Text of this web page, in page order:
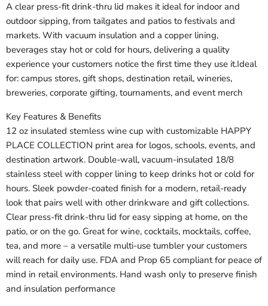
A clear press-fit drink-thru lid makes it ideal for indoor and
outdoor sipping, from tailgates and patios to festivals and
markets. With vacuum insulation and a copper lining,
beverages stay hot or cold for hours, delivering a quality
experience your customers notice the first time they use it.Ideal
for: campus stores, gift shops, destination retail, wineries,
breweries, corporate gifting, tournaments, and event merch
Key Features & Benefits
12 oz insulated stemless wine cup with customizable HAPPY
PLACE COLLECTION print area for logos, schools, events, and
destination artwork. Double-wall, vacuum-insulated 18/8
stainless steel with copper lining to keep drinks hot or cold for
hours. Sleek powder-coated finish for a modern, retail-ready
look that pairs well with other drinkware and gift collections.
Clear press-fit drink-thru lid for easy sipping at home, on the
patio, or on the go. Great for wine, cocktails, mocktails, coffee,
tea, and more – a versatile multi-use tumbler your customers
will reach for daily use. FDA and Prop 65 compliant for peace of
mind in retail environments. Hand wash only to preserve finish
and insulation performance